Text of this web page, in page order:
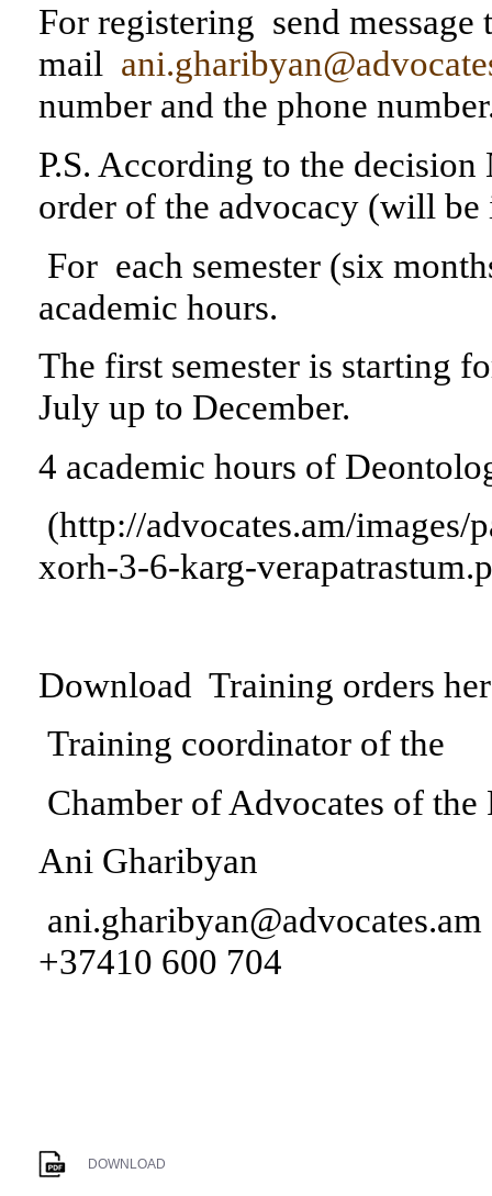
For registering send message
mail
number and the phone
P.S. According to the
order of the advocacy (will
For each semester (six
academic hours.
The first semester is starting
July up to December.
4 academic hours of
(http://advocates.am/
xorh-3-6-karg-
Download Training orders
Training coordinator of the
Chamber of Advocates of the
Ani Gharibyan
ani.gharibyan@advocates.am
+37410 600 704
DOWNLOAD